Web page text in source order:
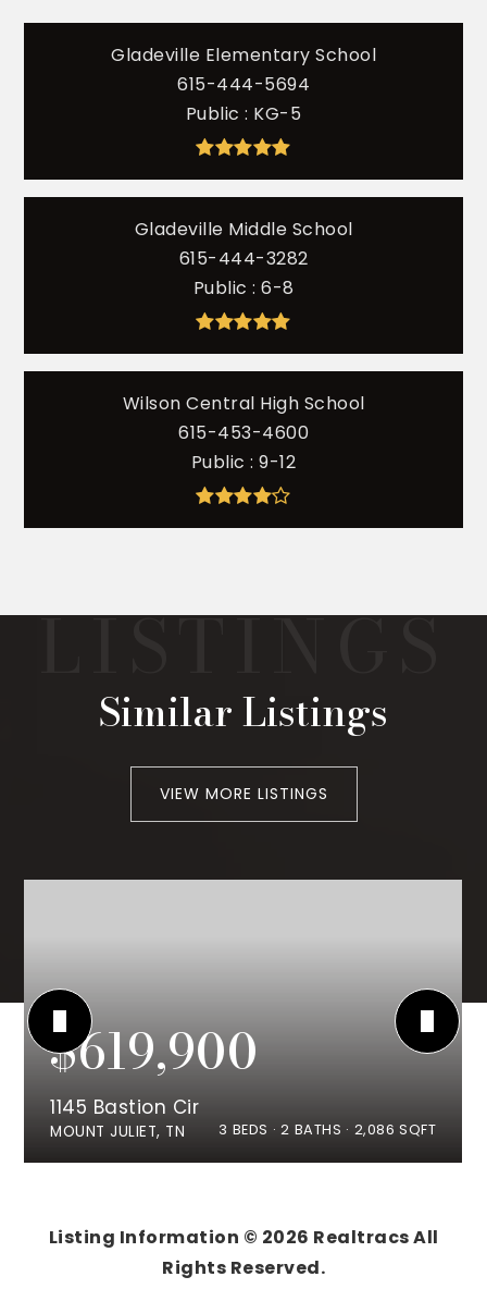
Gladeville Elementary School
615-444-5694
Public KG-5
Gladeville Middle School
615-444-3282
Public
6-8
Wilson Central High School
615-453-4600
Public 9-12
Similar Listings
VIEW MORE LISTINGS
$619,900
1145 Bastion Cir
MOUNT JULIET, TN 3 BEDS 2 BATHS 2,086 SQFT
Listing Information © 2026 Realtracs All
Rights Reserved.